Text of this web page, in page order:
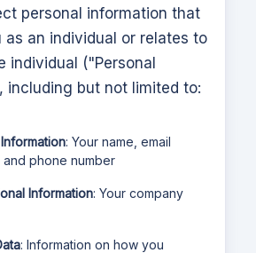
personal information that
as an individual or relates to
individual ("Personal
including but not limited to:
: Your name, email
phone number
Information: Your company
: Information on how you